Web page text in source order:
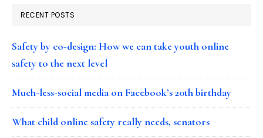
RECENT POSTS
Safety by co-design: How we can take youth online
safety to the next level
Much-less-social media on Facebook’s 20th birthday
What child online safety really needs, senators